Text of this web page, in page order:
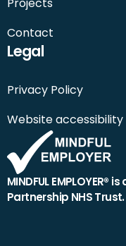
Contact
Legal
Privacy Policy
Website accessibility
MINDFUL
Partnership NHS Trust.